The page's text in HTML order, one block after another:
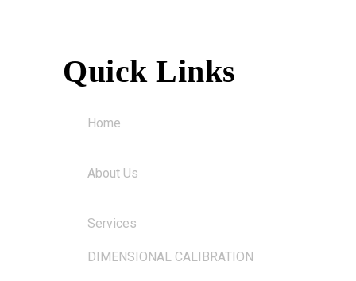
Quick Links
Home
About Us
Services
DIMENSIONAL CALIBRATION